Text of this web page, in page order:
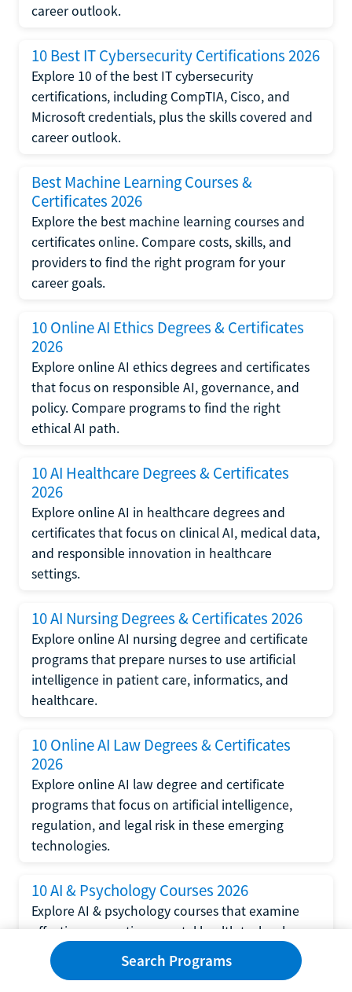
career outlook.
10 Best IT Cybersecurity Certifications 2026
Explore 10 of the best IT cybersecurity
certifications, including CompTIA, Cisco, and
Microsoft credentials, plus the skills covered and
career outlook.
Best Machine Learning Courses &
Certificates 2026
Explore the best machine learning courses and
certificates online. Compare costs, skills, and
providers to find the right program for your
career goals.
10 Online AI Ethics Degrees & Certificates
2026
Explore online AI ethics degrees and certificates
that focus on responsible AI, governance, and
policy. Compare programs to find the right
ethical AI path.
10 AI Healthcare Degrees & Certificates
2026
Explore online AI in healthcare degrees and
certificates that focus on clinical AI, medical data,
and responsible innovation in healthcare
settings.
10 AI Nursing Degrees & Certificates 2026
Explore online AI nursing degree and certificate
programs that prepare nurses to use artificial
intelligence in patient care, informatics, and
healthcare.
10 Online AI Law Degrees & Certificates
2026
Explore online AI law degree and certificate
programs that focus on artificial intelligence,
regulation, and legal risk in these emerging
technologies.
10 AI & Psychology Courses 2026
Explore AI & psychology courses that examine
affective computing, mental health technology,
and human-centered design in artificial
intelligence technology.
Search Programs